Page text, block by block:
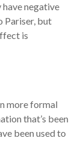
negative
Pariser, but
is
more formal
that’s been
been used to